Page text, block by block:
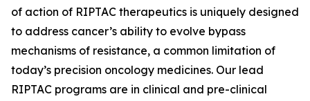
of action of RIPTAC therapeutics is uniquely designed
to address cancer’s ability to evolve bypass
mechanisms of resistance, a common limitation of
today’s precision oncology medicines. Our lead
RIPTAC programs are in clinical and pre-clinical